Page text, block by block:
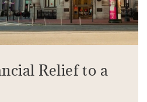
Relief to a